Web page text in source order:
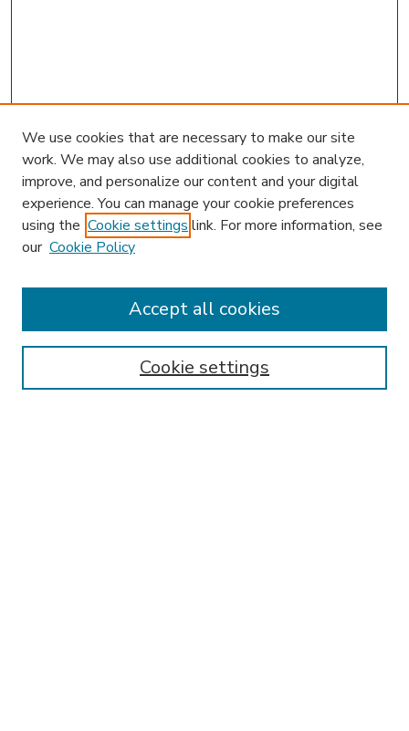
Enter search terms:
We use cookies that are necessary to make our site
work. We may also use additional cookies to analyze,
improve, and personalize our content and your digital
experience. You can manage your cookie preferences
using the Cookie settings link. For more information, see
our Cookie Policy
Cookie settings
Accept all cookies